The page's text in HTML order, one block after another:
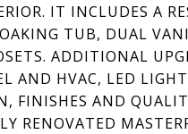
IT INCLUDES A
TUB, DUAL
ADDITIONAL
AND HVAC, LED
FINISHES AND
RENOVATED